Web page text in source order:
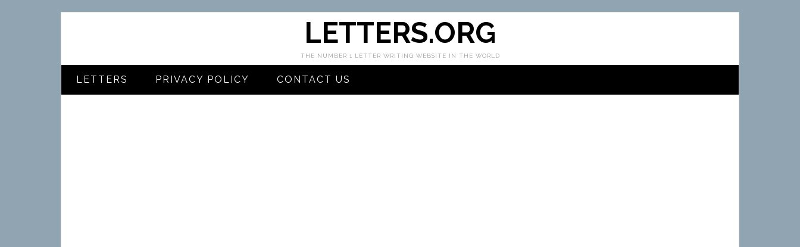
LETTERS.ORG
THE NUMBER 1 LETTER WRITING WEBSITE IN THE WORLD
LETTERS PRIVACY POLICY CONTACT US